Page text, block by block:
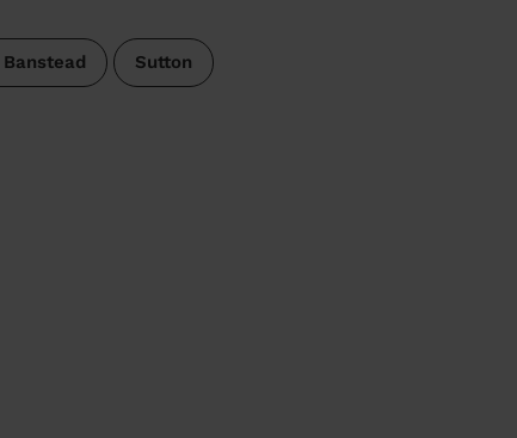
Sutton